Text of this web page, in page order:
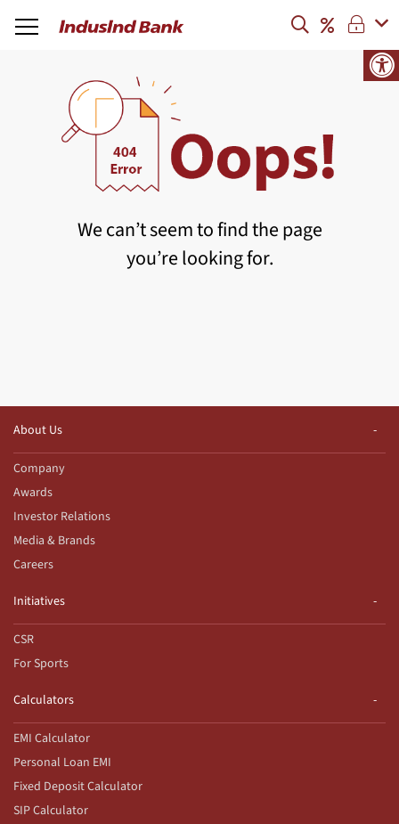
We can’t seem to find the page
you’re looking for.
About Us
Company
Awards
Investor Relations
Media & Brands
Careers
Initiatives
CSR
For Sports
Calculators
EMI Calculator
Personal Loan EMI
Fixed Deposit Calculator
SIP Calculator